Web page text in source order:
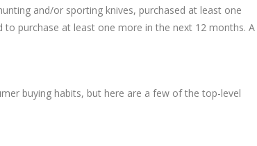
and/or sporting knives, purchased at least one
purchase at least one more in the next 12 months. A
buying habits, but here are a few of the top-level